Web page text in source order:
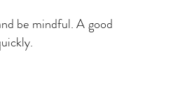
be mindful. A good